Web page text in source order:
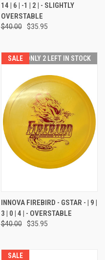
14 | 6 | -1 | 2 | - SLIGHTLY
OVERSTABLE
$40.00 $35.95
SALE ONLY 2 LEFT IN STOCK
INNOVA FIREBIRD - GSTAR - | 9 |
3 | 0 | 4 | - OVERSTABLE
$40.00 $35.95
SALE